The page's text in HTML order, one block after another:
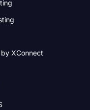
XConnect